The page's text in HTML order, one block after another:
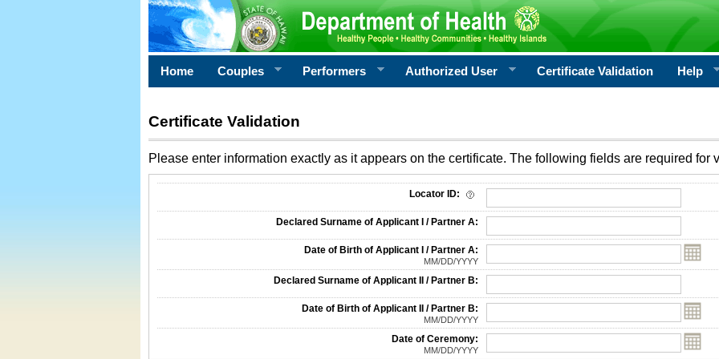
Home Couples Performers Authorized User Certificate Validation Help
Certificate Validation
Please enter information exactly as it appears on the certificate. The following fields are required for
Locator ID:
Declared Surname of Applicant I / Partner A:
Date of Birth of Applicant I / Partner A:
MM/DD/YYYY
Declared Surname of Applicant II / Partner B:
Date of Birth of Applicant II / Partner B:
MM/DD/YYYY
Date of Ceremony:
MM/DD/YYYY